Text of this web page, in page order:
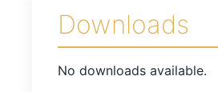
Downloads
No downloads available.